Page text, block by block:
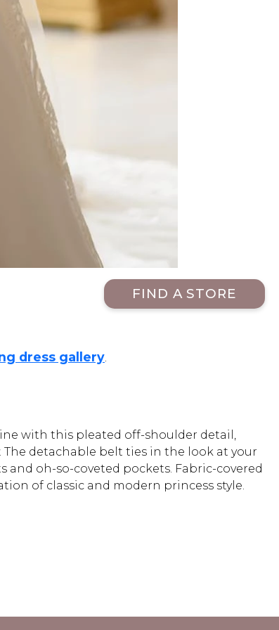
FIND A STORE
dress gallery.
with this pleated off-shoulder detail,
detachable belt ties in the look at your
oh-so-coveted pockets. Fabric-covered
of classic and modern princess style.